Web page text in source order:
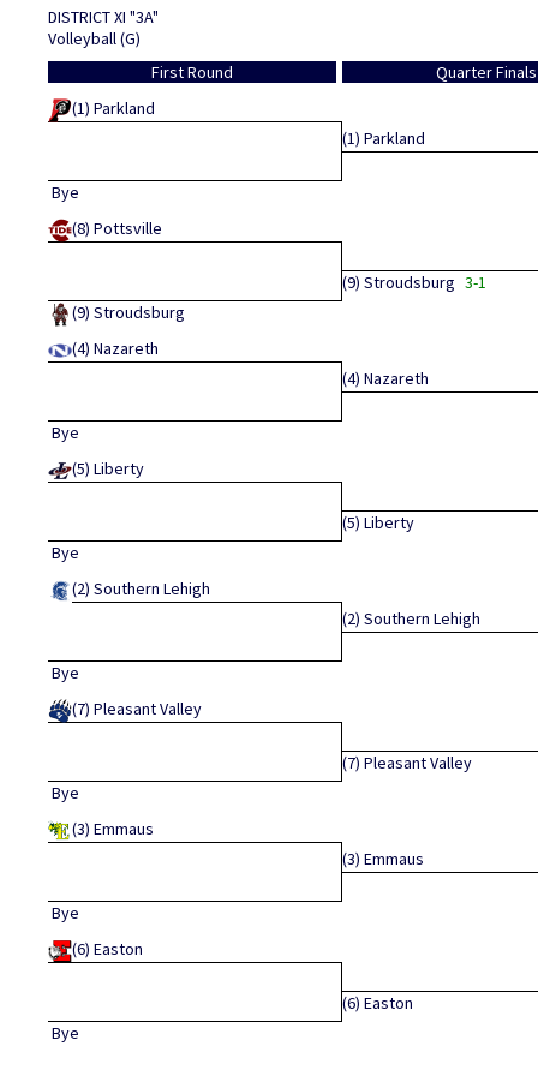
DISTRICT XI "3A"
Volleyball (G)
First Round
(1) Parkland
Bye
(8) Pottsville
(9) Stroudsburg
(4) Nazareth
Bye
(5) Liberty
Bye
(2) Southern Lehigh
Bye
(7) Pleasant Valley
Bye
(3) Emmaus
Bye
(6) Easton
Bye
Quarter Finals
(1) Parkland
(9) Stroudsburg 3-1
(4) Nazareth
(5) Liberty
(2) Southern Lehigh
(7) Pleasant Valley
(3) Emmaus
(6) Easton